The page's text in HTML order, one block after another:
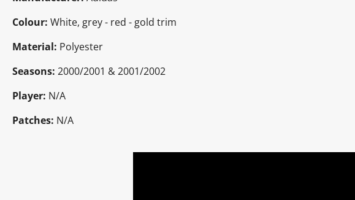
Colour: White, grey - red - gold trim
Material: Polyester
Seasons: 2000/2001 & 2001/2002
Player: N/A
Patches: N/A